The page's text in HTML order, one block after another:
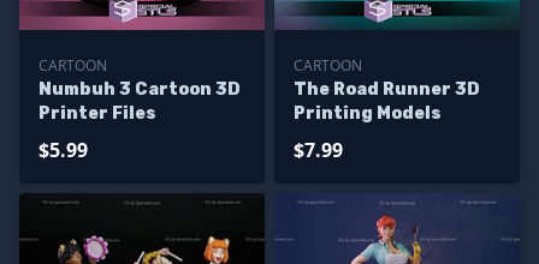
CARTOON
Numbuh 3 Cartoon 3D
Printer Files
$5.99
CARTOON
The Road Runner 3D
Printing Models
$7.99